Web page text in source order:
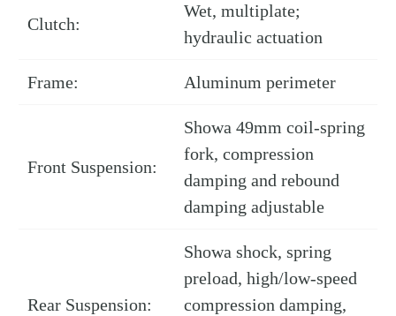
Clutch:
Wet, multiplate;
hydraulic actuation
Frame: Aluminum perimeter
Front Suspension:
Showa 49mm coil-spring
fork, compression
damping and rebound
damping adjustable
Rear Suspension:
Showa shock, spring
preload, high/low-speed
compression damping,